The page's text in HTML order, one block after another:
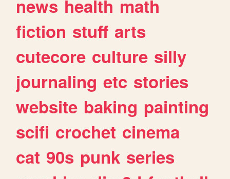
news health math
fiction stuff arts
cutecore culture silly
journaling etc stories
website baking painting
scifi crochet cinema
cat 90s punk series